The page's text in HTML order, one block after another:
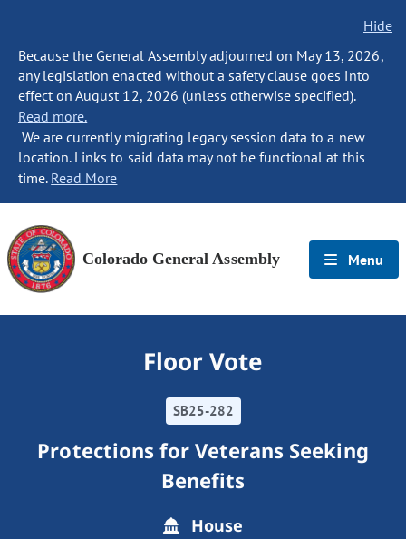
Hide
Because the General Assembly adjourned on May 13, 2026,
any legislation enacted without a safety clause goes into
effect on August 12, 2026 (unless otherwise specified).
Read more.
We are currently migrating legacy session data to a new
location. Links to said data may not be functional at this
time. Read More
Colorado General Assembly Menu
Floor Vote
SB25-282
Protections for Veterans Seeking
Benefits
House